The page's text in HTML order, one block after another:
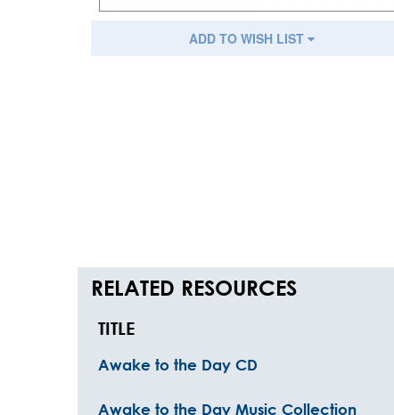
ADD TO WISH LIST
RELATED RESOURCES
TITLE
Awake to the Day CD
Awake to the Day Music Collection